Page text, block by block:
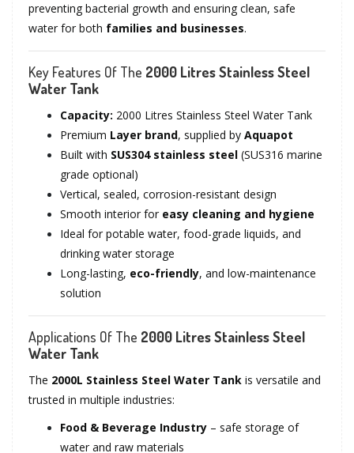
preventing bacterial growth and ensuring clean, safe
water for both families and businesses.
Key Features Of The 2000 Litres Stainless Steel
Water Tank
Capacity: 2000 Litres Stainless Steel Water Tank
Premium Layer brand, supplied by Aquapot
Built with SUS304 stainless steel (SUS316 marine
grade optional)
Vertical, sealed, corrosion-resistant design
Smooth interior for easy cleaning and hygiene
Ideal for potable water, food-grade liquids, and
drinking water storage
Long-lasting, eco-friendly, and low-maintenance
solution
Applications Of The 2000 Litres Stainless Steel
Water Tank
The 2000L Stainless Steel Water Tank is versatile and
trusted in multiple industries:
Food & Beverage Industry – safe storage of
water and raw materials